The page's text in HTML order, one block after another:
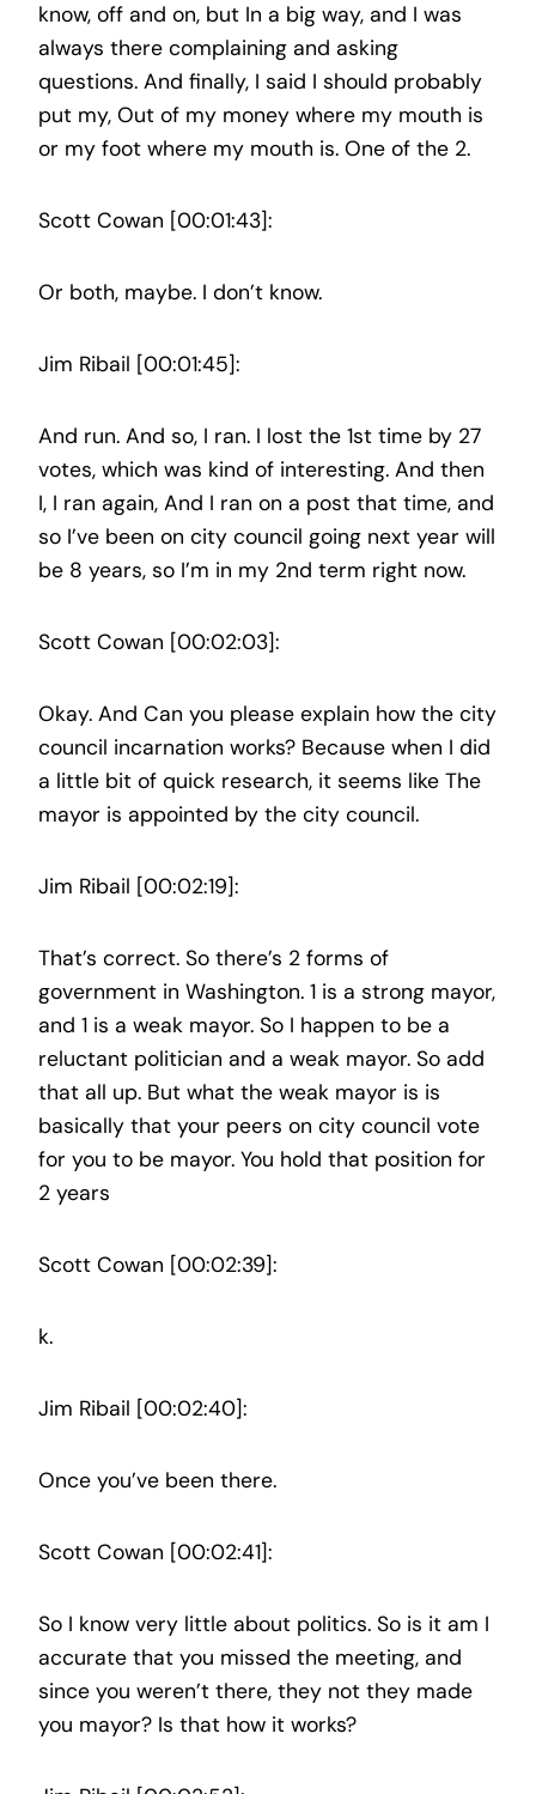
know, off and on, but In a big way, and I was
always there complaining and asking
questions. And finally, I said I should probably
put my, Out of my money where my mouth is
or my foot where my mouth is. One of the 2.
Scott Cowan [00:01:43]:
Or both, maybe. I don’t know.
Jim Ribail [00:01:45]:
And run. And so, I ran. I lost the 1st time by 27
votes, which was kind of interesting. And then
I, I ran again, And I ran on a post that time, and
so I’ve been on city council going next year will
be 8 years, so I’m in my 2nd term right now.
Scott Cowan [00:02:03]:
Okay. And Can you please explain how the city
council incarnation works? Because when I did
a little bit of quick research, it seems like The
mayor is appointed by the city council.
Jim Ribail [00:02:19]:
That’s correct. So there’s 2 forms of
government in Washington. 1 is a strong mayor,
and 1 is a weak mayor. So I happen to be a
reluctant politician and a weak mayor. So add
that all up. But what the weak mayor is is
basically that your peers on city council vote
for you to be mayor. You hold that position for
2 years
Scott Cowan [00:02:39]:
k.
Jim Ribail [00:02:40]:
Once you’ve been there.
Scott Cowan [00:02:41]:
So I know very little about politics. So is it am I
accurate that you missed the meeting, and
since you weren’t there, they not they made
you mayor? Is that how it works?